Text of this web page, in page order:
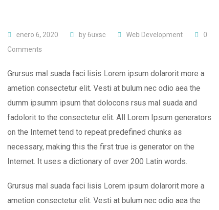
enero 6, 2020 by 6uxsc Web Development
0
Comments
Grursus mal suada faci lisis Lorem ipsum dolarorit more a
ametion consectetur elit. Vesti at bulum nec odio aea the
dumm ipsumm ipsum that dolocons rsus mal suada and
fadolorit to the consectetur elit. All Lorem Ipsum generators
on the Internet tend to repeat predefined chunks as
necessary, making this the first true is generator on the
Internet. It uses a dictionary of over 200 Latin words.
Grursus mal suada faci lisis Lorem ipsum dolarorit more a
ametion consectetur elit. Vesti at bulum nec odio aea the